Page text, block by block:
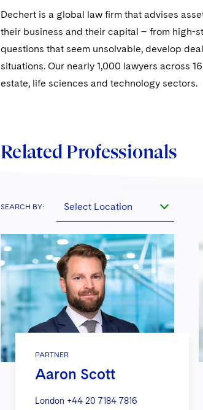
Dechert is a global law firm that advises
their business and their capital – from high-
questions that seem unsolvable, develop
situations. Our nearly 1,000 lawyers across
estate, life sciences and technology sectors.
Related Professionals
SEARCH BY: Select Location
PARTNER
Aaron Scott
London +44 20 7184 7816